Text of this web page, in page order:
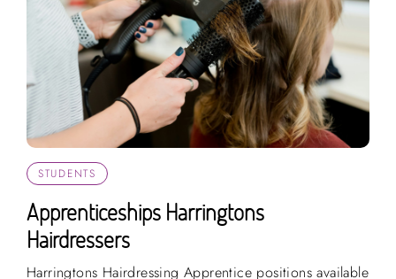
STUDENTS
Apprenticeships Harringtons
Hairdressers
Harringtons Hairdressing Apprentice positions available